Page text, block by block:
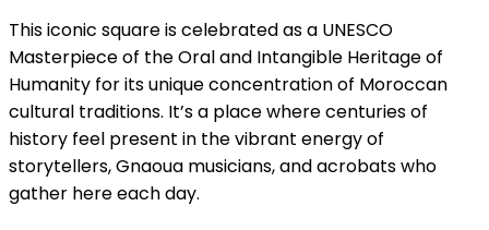
This iconic square is celebrated as a UNESCO
Masterpiece of the Oral and Intangible Heritage of
Humanity for its unique concentration of Moroccan
cultural traditions. It’s a place where centuries of
history feel present in the vibrant energy of
storytellers, Gnaoua musicians, and acrobats who
gather here each day.